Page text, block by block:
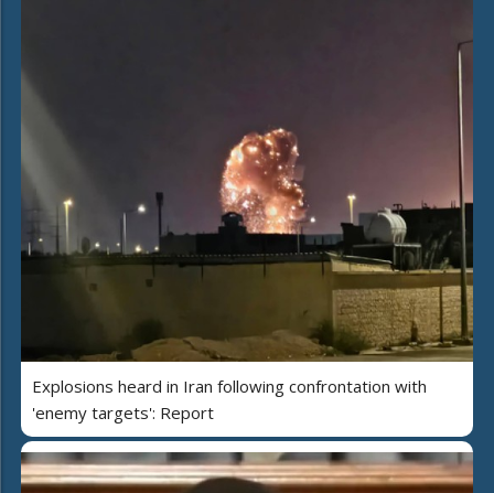
Explosions heard in Iran following confrontation with
'enemy targets': Report